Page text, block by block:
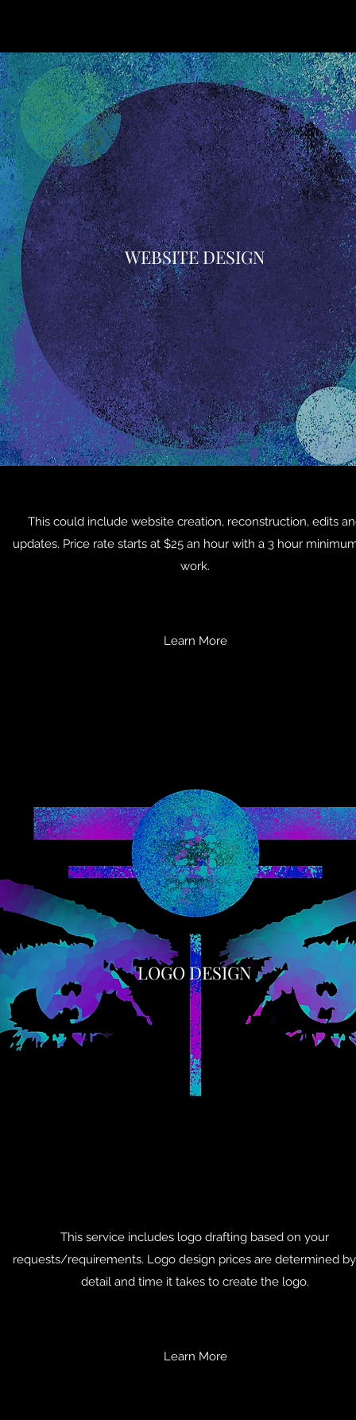
WEBSITE DESIGN
This could include website creation, reconstruction, edits
updates. Price rate starts at $25 an hour with a 3 hour
work.
Learn More
LOGO DESIGN
This service includes logo drafting based on your
requests/requirements. Logo design prices are determined
detail and time it takes to create the logo.
Learn More